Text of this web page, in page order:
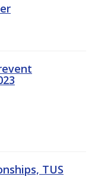
TUS